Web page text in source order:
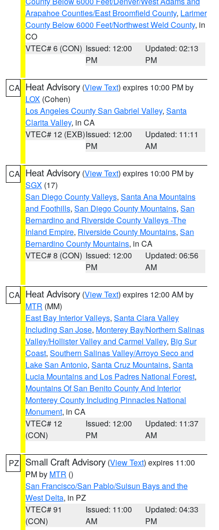
Arapahoe Counties/East Broomfield County, Larimer
County Below 6000 Feet/Northwest Weld County, in
CO
VTEC# 6 (CON) Issued: 12:00
PM
Updated: 02:13
PM
CA Heat Advisory (View Text) expires 10:00 PM by
LOX (Cohen)
Los Angeles County San Gabriel Valley, Santa
Clarita Valley, in CA
VTEC# 12 (EXB)Issued: 12:00
PM
Updated: 11:11
AM
CA Heat Advisory (View Text) expires 10:00 PM by
SGX (17)
San Diego County Valleys, Santa Ana Mountains
and Foothills, San Diego County Mountains, San
Bernardino and Riverside County Valleys -The
Inland Empire, Riverside County Mountains, San
Bernardino County Mountains, in CA
VTEC# 8 (CON) Issued: 12:00
PM
Updated: 06:56
AM
CA Heat Advisory (View Text) expires 12:00 AM by
MTR (MM)
East Bay Interior Valleys, Santa Clara Valley
Including San Jose, Monterey Bay/Northern Salinas
Valley/Hollister Valley and Carmel Valley, Big Sur
Coast, Southern Salinas Valley/Arroyo Seco and
Lake San Antonio, Santa Cruz Mountains, Santa
Lucia Mountains and Los Padres National Forest,
Mountains Of San Benito County And Interior
Monterey County Including Pinnacles National
Monument, in CA
VTEC# 12
(CON)
Issued: 12:00
PM
Updated: 11:37
AM
PZ Small Craft Advisory (View Text) expires 11:00
PM by MTR ()
San Francisco/San Pablo/Suisun Bays and the
West Delta, in PZ
VTEC# 91
(CON)
Issued: 11:00
AM
Updated: 04:33
PM